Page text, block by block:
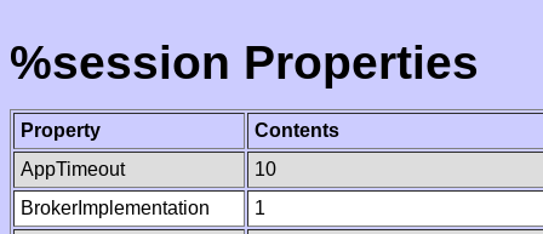
%session Properties
Property
Contents
AppTimeout
10
BrokerImplementation
1